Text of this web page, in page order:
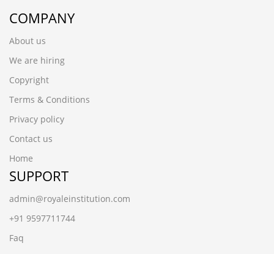
COMPANY
About us
We are hiring
Copyright
Terms & Conditions
Privacy policy
Contact us
Home
SUPPORT
admin@royaleinstitution.com
+91 9597711744
Faq